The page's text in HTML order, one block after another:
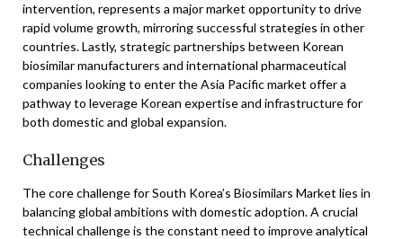
intervention, represents a major market opportunity to drive
rapid volume growth, mirroring successful strategies in other
countries. Lastly, strategic partnerships between Korean
biosimilar manufacturers and international pharmaceutical
companies looking to enter the Asia Pacific market offer a
pathway to leverage Korean expertise and infrastructure for
both domestic and global expansion.
Challenges
The core challenge for South Korea’s Biosimilars Market lies in
balancing global ambitions with domestic adoption. A crucial
technical challenge is the constant need to improve analytical